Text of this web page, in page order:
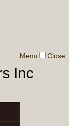
Menu Close